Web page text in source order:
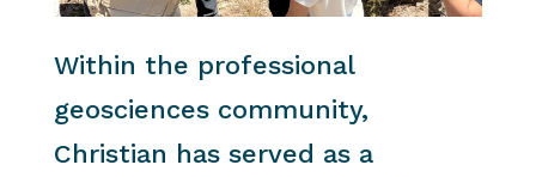
Within the professional
geosciences community,
Christian has served as a